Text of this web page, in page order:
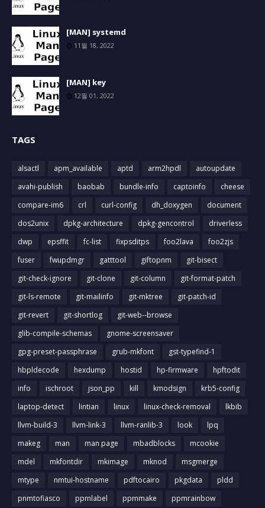
[MAN] systemd
11월 18, 2022
[MAN] key
12월 01, 2022
TAGS
alsactl apm_available aptd arm2hpdl
autoupdate
avahi-publish
baobab bundle-info captoinfo
cheese
compare-im6
crl curl-config dh_doxygen
document
dos2unix
dpkg-architecture dpkg-gencontrol
driverless
dwp
epsffit fc-list fixpsditps foo2lava
foo2zjs
fuser
fwupdmgr gatttool giftopnm
git-bisect
git-check-ignore
git-clone git-column
git-format-patch
git-ls-remote
git-mailinfo git-mktree
git-patch-id
git-revert
git-shortlog
git-web--browse
glib-compile-schemas
gnome-screensaver
gpg-preset-passphrase
grub-mkfont
gst-typefind-1
hbpldecode
hexdump hostid hp-firmware
hpftodit
info
ischroot json_pp kill kmodsign
krb5-config
laptop-detect
lintian linux linux-check-removal
lkbib
llvm-build-3
llvm-link-3 llvm-ranlib-3 look
lpq
makeg
man man page mbadblocks
mcookie
mdel
mkfontdir mkimage mknod
msgmerge
mtype
nmtui-hostname pdftocairo pkgdata
pldd
pnmtofiasco
ppmlabel ppmmake ppmrainbow